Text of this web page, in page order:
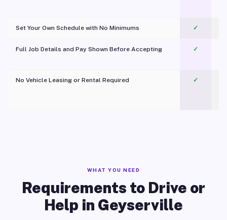
Set Your Own Schedule with No Minimums ✓
Full Job Details and Pay Shown Before Accepting ✓
No Vehicle Leasing or Rental Required
✓
WHAT YOU NEED
Requirements to Drive or
Help in Geyserville